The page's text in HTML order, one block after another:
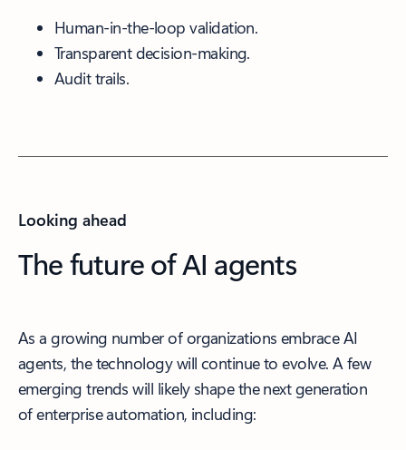
Human-in-the-loop validation.
Transparent decision-making.
Audit trails.
Looking ahead
The future of AI agents
As a growing number of organizations embrace AI
agents, the technology will continue to evolve. A few
emerging trends will likely shape the next generation
of enterprise automation, including: